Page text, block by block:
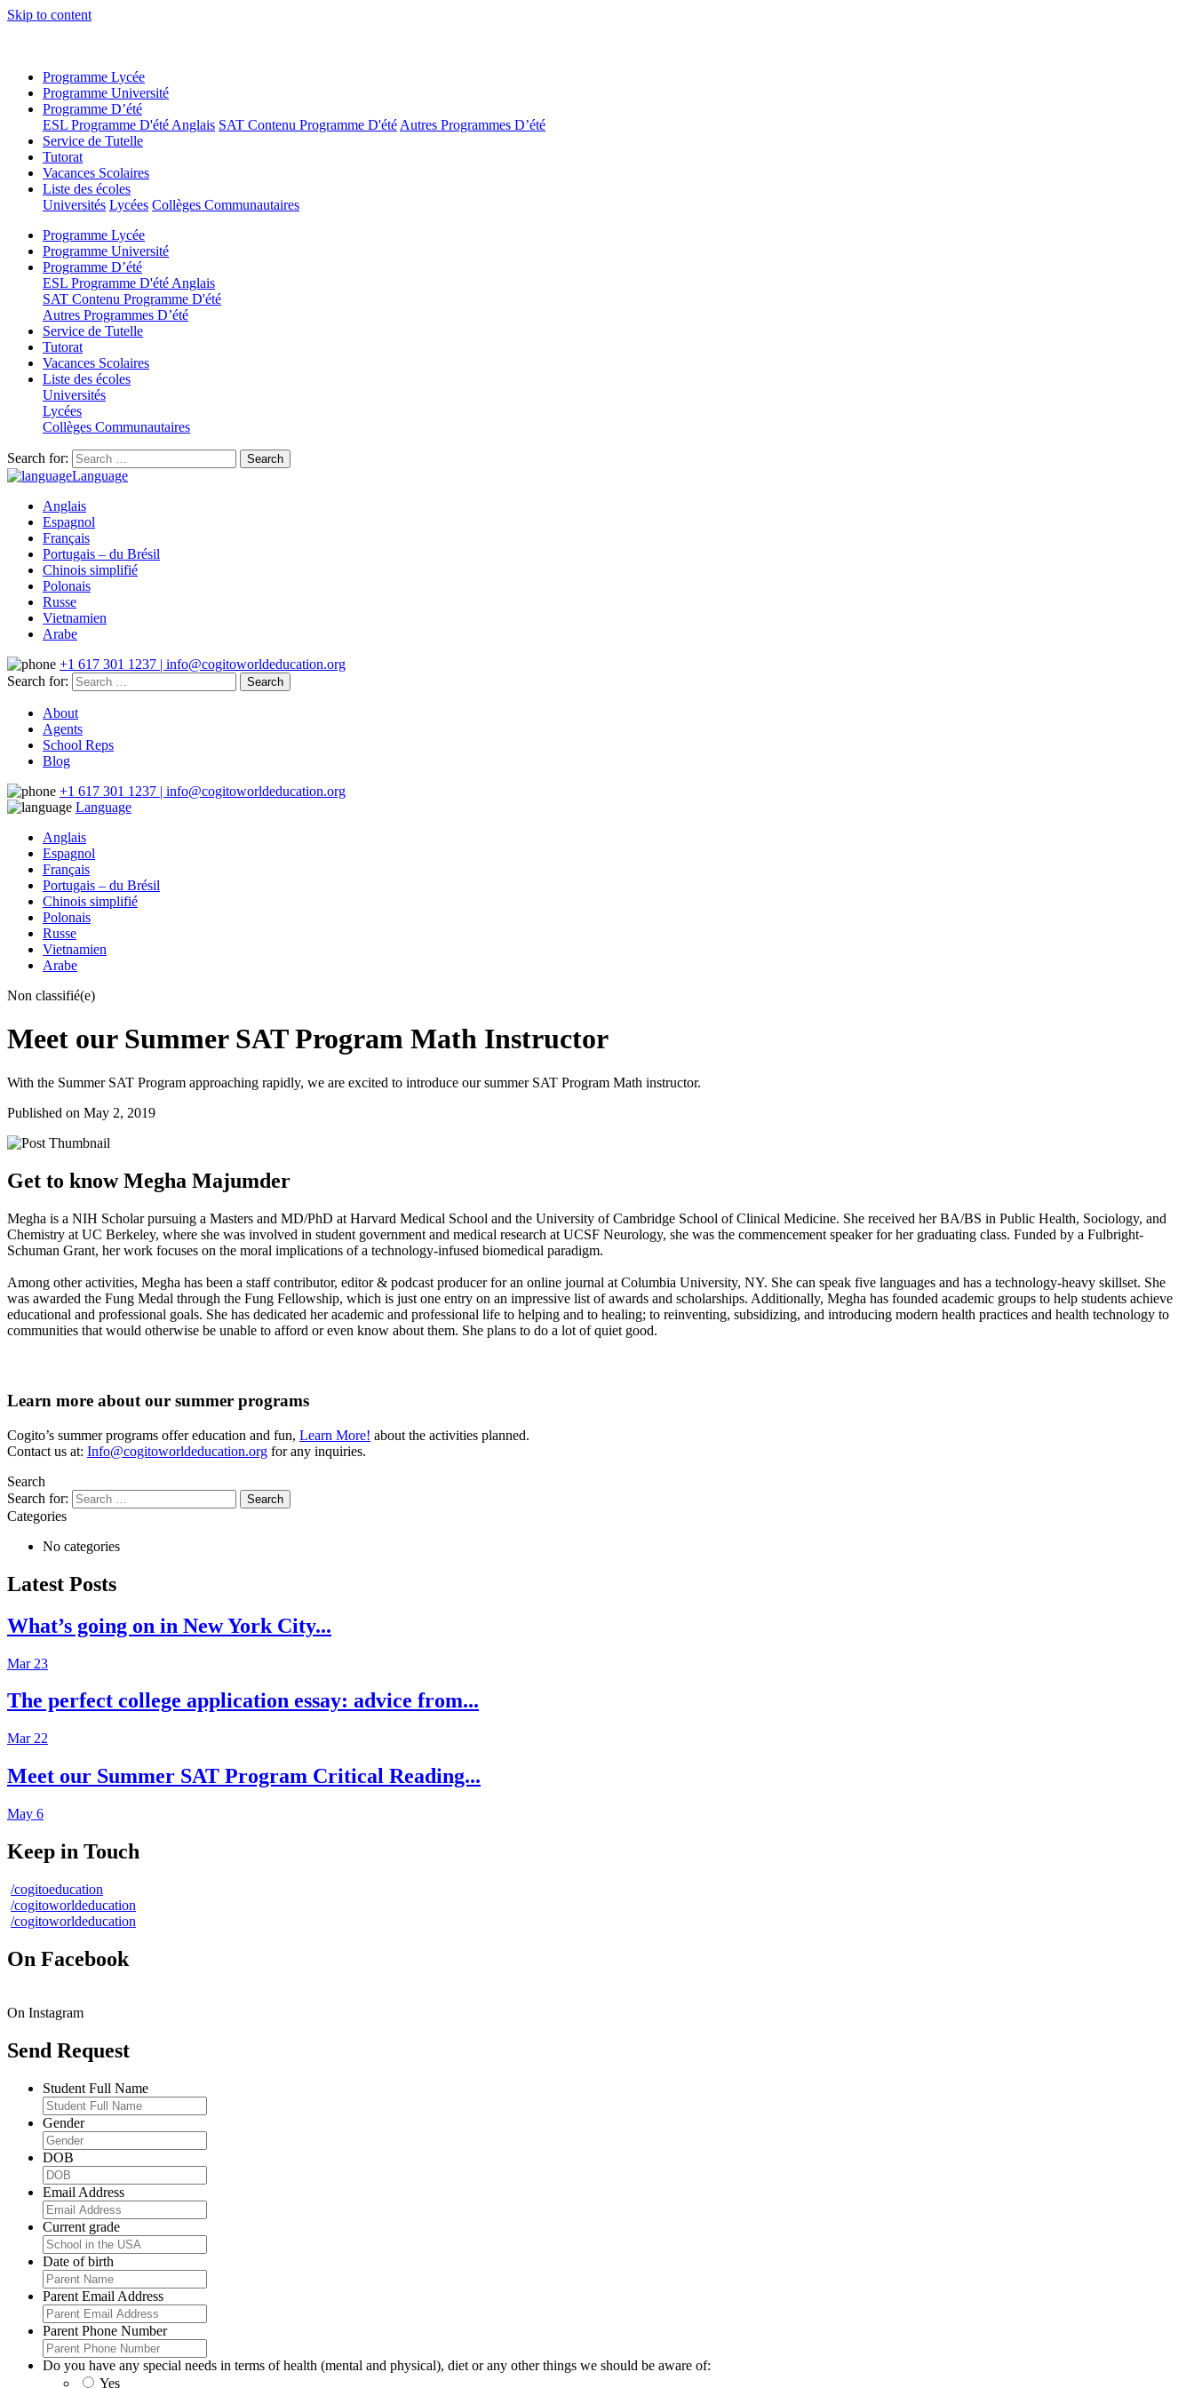
Skip to content
Programme Lycée
Programme Université
Programme D’été
ESL Programme D'été Anglais SAT Contenu Programme D'été Autres Programmes D’été
Service de Tutelle
Tutorat
Vacances Scolaires
Liste des écoles
Universités Lycées Collèges Communautaires
Programme Lycée
Programme Université
Programme D’été
ESL Programme D'été Anglais
SAT Contenu Programme D'été
Autres Programmes D’été
Service de Tutelle
Tutorat
Vacances Scolaires
Liste des écoles
Universités
Lycées
Collèges Communautaires
Search for:
Language
Anglais
Espagnol
Français
Portugais – du Brésil
Chinois simplifié
Polonais
Russe
Vietnamien
Arabe
+1 617 301 1237 | info@cogitoworldeducation.org
Search for:
About
Agents
School Reps
Blog
+1 617 301 1237 | info@cogitoworldeducation.org
Language
Anglais
Espagnol
Français
Portugais – du Brésil
Chinois simplifié
Polonais
Russe
Vietnamien
Arabe
Non classifié(e)
Meet our Summer SAT Program Math Instructor
With the Summer SAT Program approaching rapidly, we are excited to introduce our summer SAT Program Math instructor.
Published on May 2, 2019
Get to know Megha Majumder
Megha is a NIH Scholar pursuing a Masters and MD/PhD at Harvard Medical School and the University of Cambridge School of Clinical Medicine. She received her BA/BS in Public Health, Sociology, and
Chemistry at UC Berkeley, where she was involved in student government and medical research at UCSF Neurology, she was the commencement speaker for her graduating class. Funded by a Fulbright-
Schuman Grant, her work focuses on the moral implications of a technology-infused biomedical paradigm.
Among other activities, Megha has been a staff contributor, editor & podcast producer for an online journal at Columbia University, NY. She can speak five languages and has a technology-heavy skillset. She
was awarded the Fung Medal through the Fung Fellowship, which is just one entry on an impressive list of awards and scholarships. Additionally, Megha has founded academic groups to help students achieve
educational and professional goals. She has dedicated her academic and professional life to helping and to healing; to reinventing, subsidizing, and introducing modern health practices and health technology to
communities that would otherwise be unable to afford or even know about them. She plans to do a lot of quiet good.
Learn more about our summer programs
Cogito’s summer programs offer education and fun, Learn More! about the activities planned.
Contact us at: Info@cogitoworldeducation.org for any inquiries.
Search
Search for:
Categories
No categories
Latest Posts
What’s going on in New York City...
Mar 23
The perfect college application essay: advice from...
Mar 22
Meet our Summer SAT Program Critical Reading...
May 6
Keep in Touch
/cogitoeducation
/cogitoworldeducation
/cogitoworldeducation
On Facebook
On Instagram
Send Request
Student Full Name
Gender
DOB
Email Address
Current grade
Date of birth
Parent Email Address
Parent Phone Number
Do you have any special needs in terms of health (mental and physical), diet or any other things we should be aware of:
Yes